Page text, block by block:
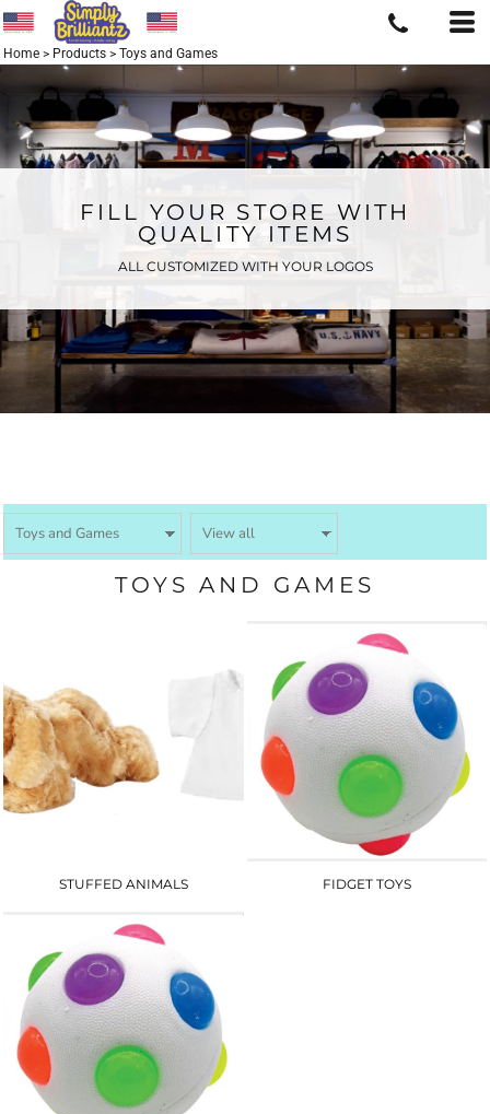
Home > Products > Toys and Games
FILL YOUR STORE WITH
QUALITY ITEMS
ALL CUSTOMIZED WITH YOUR LOGOS
TOYS AND GAMES
STUFFED ANIMALS FIDGET TOYS